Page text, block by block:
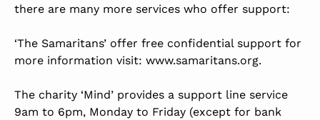
there are many more services who offer support:
‘The Samaritans’ offer free confidential support for
more information visit: www.samaritans.org.
The charity ‘Mind’ provides a support line service
9am to 6pm, Monday to Friday (except for bank